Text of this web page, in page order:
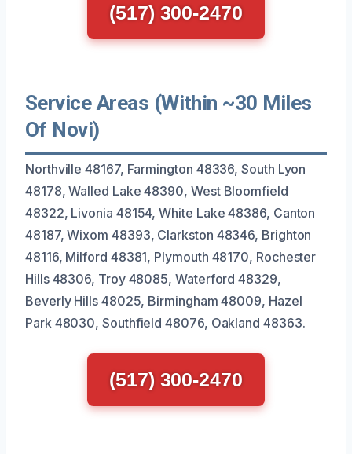
(517) 300-2470
Service Areas (Within ~30 Miles
Of Novi)
Northville 48167, Farmington 48336, South Lyon
48178, Walled Lake 48390, West Bloomfield
48322, Livonia 48154, White Lake 48386, Canton
48187, Wixom 48393, Clarkston 48346, Brighton
48116, Milford 48381, Plymouth 48170, Rochester
Hills 48306, Troy 48085, Waterford 48329,
Beverly Hills 48025, Birmingham 48009, Hazel
Park 48030, Southfield 48076, Oakland 48363.
(517) 300-2470